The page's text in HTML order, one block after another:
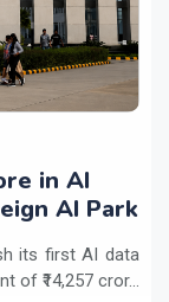
in AI
AI Park
its first AI data
of ₹14,257 cror...